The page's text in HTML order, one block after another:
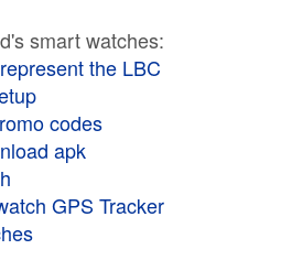
smart watches:
the LBC
codes
apk
GPS Tracker